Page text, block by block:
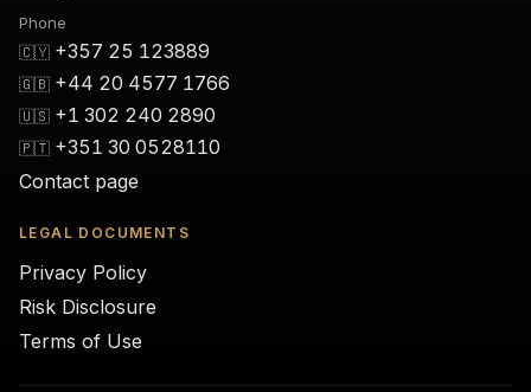
Phone
🇨🇾 +357 25 123889
🇬🇧 +44 20 4577 1766
🇺🇸 +1 302 240 2890
🇵🇹 +351 30 0528110
Contact page
LEGAL DOCUMENTS
Privacy Policy
Risk Disclosure
Terms of Use